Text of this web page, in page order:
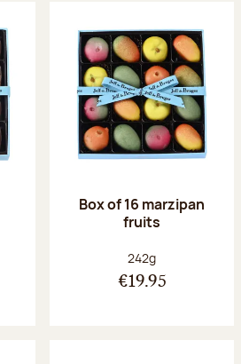
Box of 16 marzipan
fruits
Net weight:
242g
€19.95